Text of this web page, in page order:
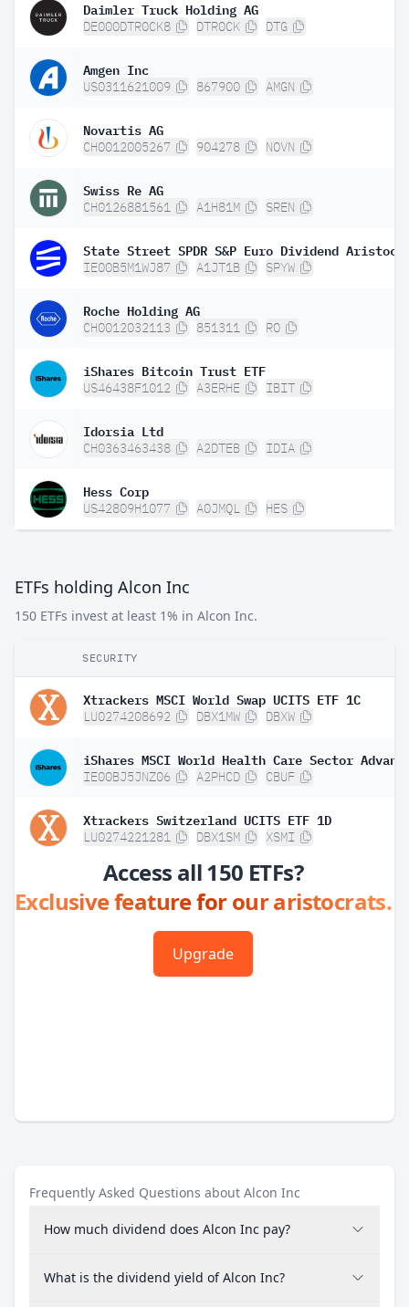
Daimler Truck Holding AG
DE000DTR0CK8 DTR0CK DTG
Amgen Inc
US0311621009 867900 AMGN
Novartis AG
CH0012005267 904278 NOVN
Swiss Re AG
CH0126881561 A1H81M SREN
IE00B5M1WJ87 A1JT1B SPYW
Roche Holding AG
CH0012032113 851311 RO
iShares Bitcoin Trust ETF
US46438F1012 A3ERHE IBIT
Idorsia Ltd
CH0363463438 A2DTEB IDIA
Hess Corp
US42809H1077 A0JMQL HES
ETFs holding Alcon Inc
150 ETFs invest at least 1% in Alcon Inc.
SECURITY
Xtrackers MSCI World Swap UCITS ETF 1C
LU0274208692 DBX1MW DBXW
IE00BJ5JNZ06 A2PHCD CBUF
Xtrackers Switzerland UCITS ETF 1D
LU0274221281 DBX1SM XSMI
Access all 150 ETFs?
Exclusive feature for our aristocrats.
Upgrade
Frequently Asked Questions about Alcon Inc
How much dividend does Alcon Inc pay?
What is the dividend yield of Alcon Inc?